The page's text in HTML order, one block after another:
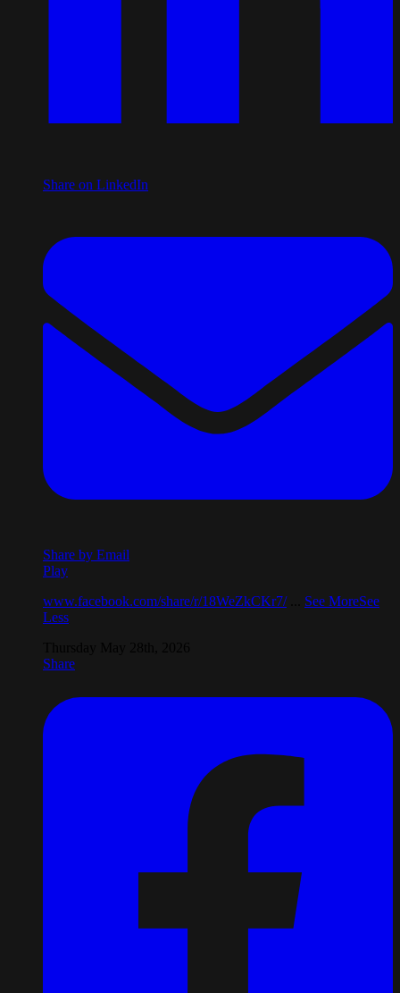
Share on LinkedIn
Share by Email
Play
www.facebook.com/share/r/18WeZkCKr7/
See MoreSee
Less
Share